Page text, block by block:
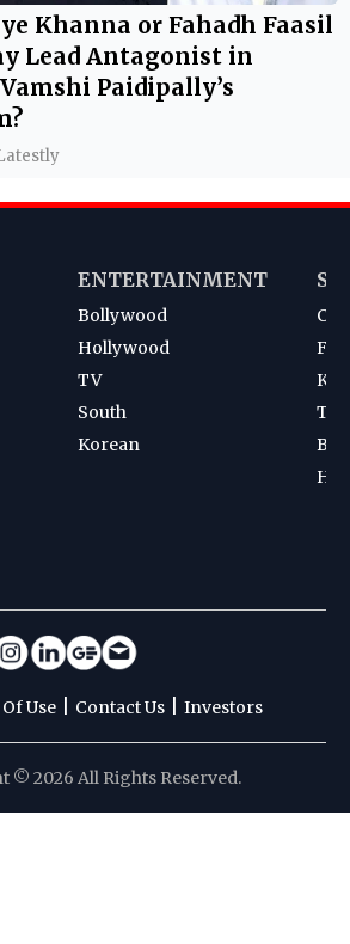
Khanna or Fahadh Faasil
Lead Antagonist in
Paidipally’s
ENTERTAINMENT
Bollywood
Hollywood
TV
South
Korean
Use Contact Us Investors
© 2026 All Rights Reserved.